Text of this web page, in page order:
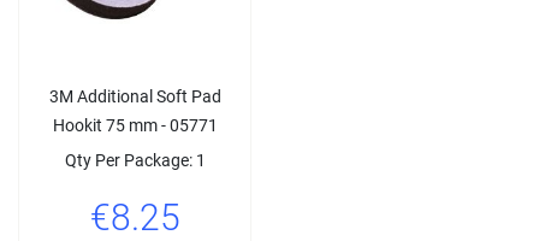
3M Additional Soft Pad
Hookit 75 mm - 05771
Qty Per Package: 1
€8.25